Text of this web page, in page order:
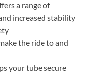
a range of
increased stability
the ride to and
your tube secure